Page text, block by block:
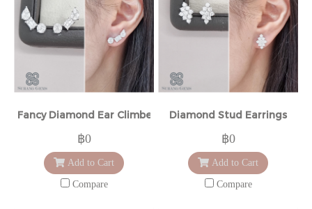
Fancy Diamond Ear Climbers
฿0
Add to Cart
Compare
Diamond Stud Earrings
฿0
Add to Cart
Compare